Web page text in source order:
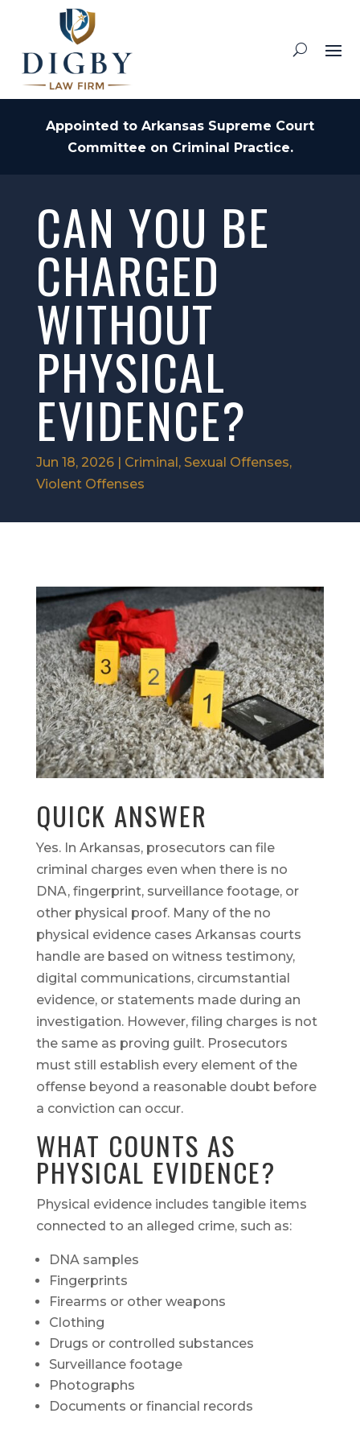
Appointed to Arkansas Supreme Court
Committee on Criminal Practice.
CAN YOU BE
CHARGED
WITHOUT
PHYSICAL
EVIDENCE?
Jun 18, 2026| Criminal, Sexual Offenses,
Violent Offenses
QUICK ANSWER
Yes. In Arkansas, prosecutors can file
criminal charges even when there is no
DNA, fingerprint, surveillance footage, or
other physical proof. Many of the no
physical evidence cases Arkansas courts
handle are based on witness testimony,
digital communications, circumstantial
evidence, or statements made during an
investigation. However, filing charges is not
the same as proving guilt. Prosecutors
must still establish every element of the
offense beyond a reasonable doubt before
a conviction can occur.
WHAT COUNTS AS
PHYSICAL EVIDENCE?
Physical evidence includes tangible items
connected to an alleged crime, such as:
DNA samples
Fingerprints
Firearms or other weapons
Clothing
Drugs or controlled substances
Surveillance footage
Photographs
Documents or financial records